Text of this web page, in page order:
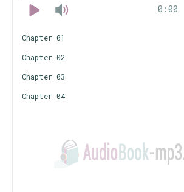
0:00
Chapter 01
Chapter 02
Chapter 03
Chapter 04